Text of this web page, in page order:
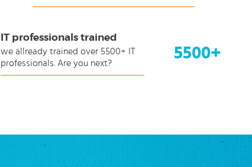
5500+
IT professionals trained
we allready trained over 5500+ IT
professionals. Are you next?